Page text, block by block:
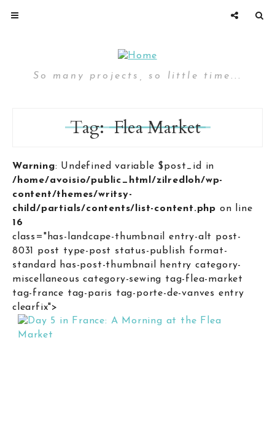
So many projects, so little time...
Tag: Flea Market
Warning: Undefined variable $post_id in
/home/avoisio/public_html/zilredloh/wp-
content/themes/writsy-
child/partials/contents/list-content.php on line
16
class="has-landcape-thumbnail entry-alt post-
8031 post type-post status-publish format-
standard has-post-thumbnail hentry category-
miscellaneous category-sewing tag-flea-market
tag-france tag-paris tag-porte-de-vanves entry
clearfix">